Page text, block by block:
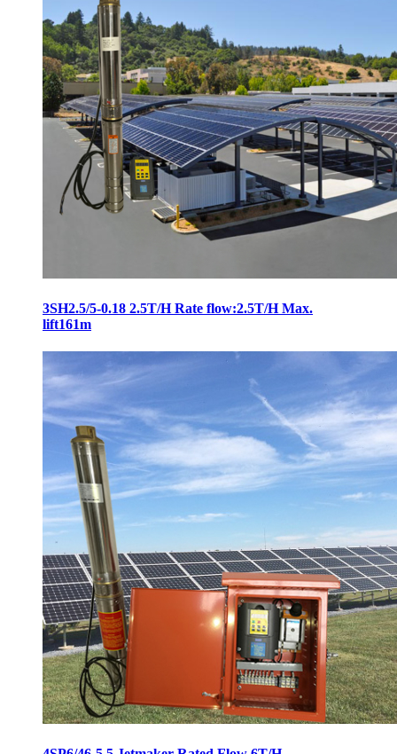
3SH2.5/5-0.18 2.5T/H Rate flow:2.5T/H Max.
lift161m